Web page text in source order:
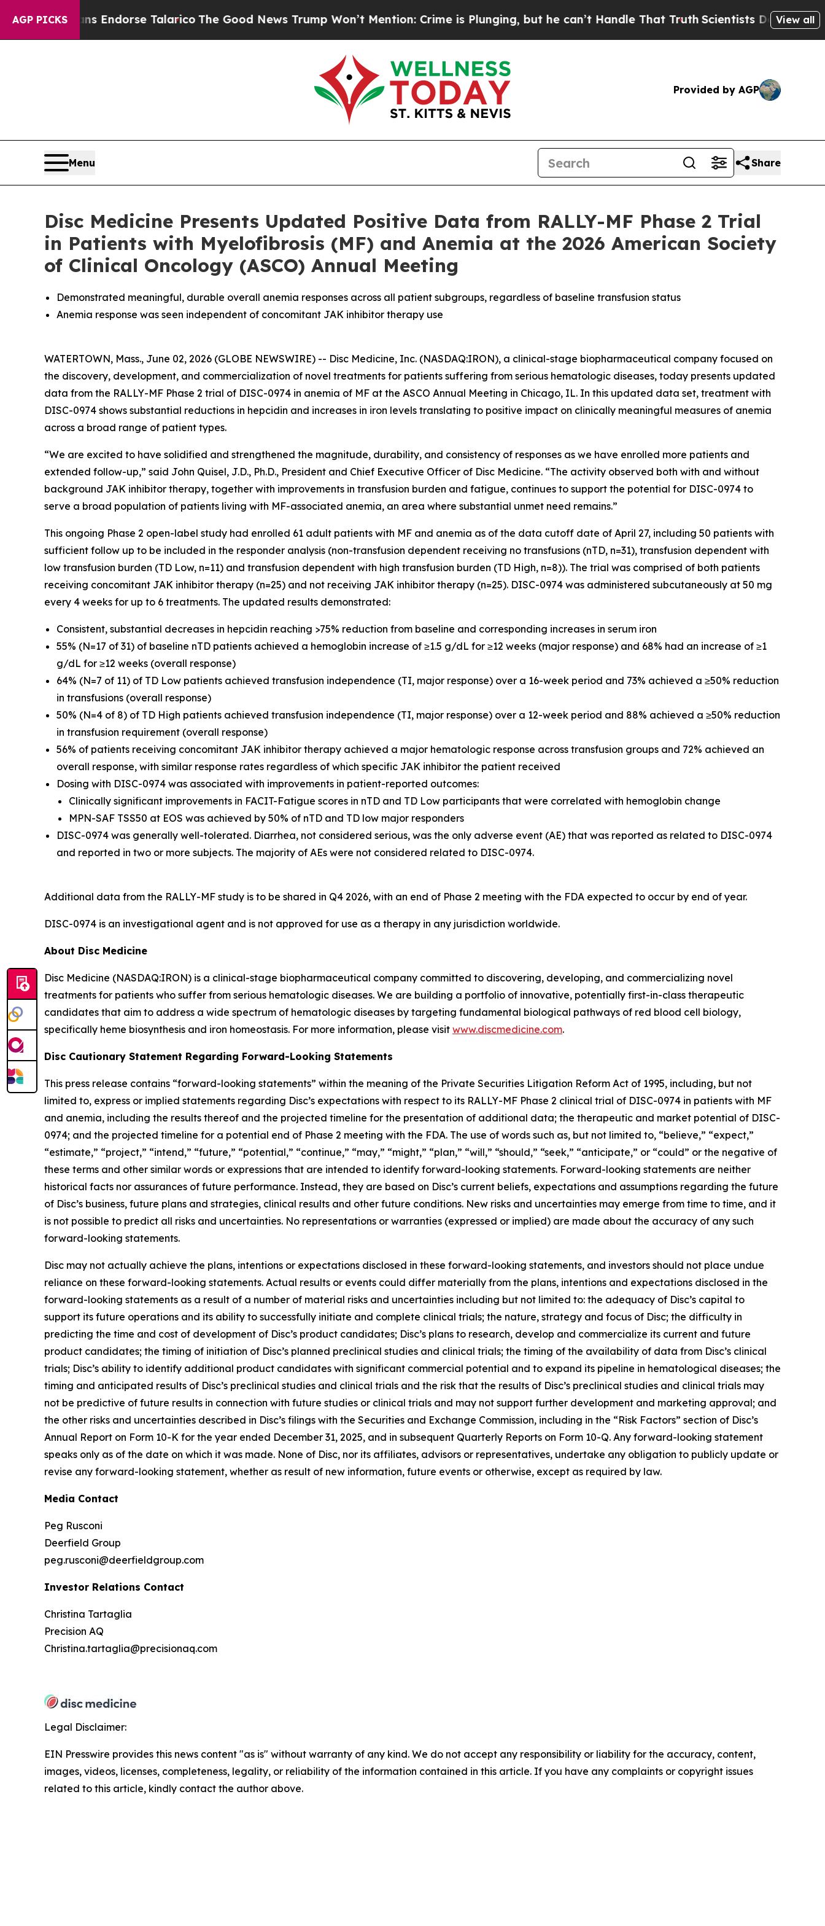
AGP PICKSEndorse TalaricoThe Good News Trump Won’t Mention: Crime is Plunging, but he can’t Handle That TruthScientists Designed a Virtual
View all
Provided by AGP
Menu Share
Disc Medicine Presents Updated Positive Data from RALLY-MF Phase 2 Trial
in Patients with Myelofibrosis (MF) and Anemia at the 2026 American Society
of Clinical Oncology (ASCO) Annual Meeting
Demonstrated meaningful, durable overall anemia responses across all patient subgroups, regardless of baseline transfusion status
Anemia response was seen independent of concomitant JAK inhibitor therapy use
WATERTOWN, Mass., June 02, 2026 (GLOBE NEWSWIRE) -- Disc Medicine, Inc. (NASDAQ:IRON), a clinical-stage biopharmaceutical company focused on
the discovery, development, and commercialization of novel treatments for patients suffering from serious hematologic diseases, today presents updated
data from the RALLY-MF Phase 2 trial of DISC-0974 in anemia of MF at the ASCO Annual Meeting in Chicago, IL. In this updated data set, treatment with
DISC-0974 shows substantial reductions in hepcidin and increases in iron levels translating to positive impact on clinically meaningful measures of anemia
across a broad range of patient types.
“We are excited to have solidified and strengthened the magnitude, durability, and consistency of responses as we have enrolled more patients and
extended follow-up,” said John Quisel, J.D., Ph.D., President and Chief Executive Officer of Disc Medicine. “The activity observed both with and without
background JAK inhibitor therapy, together with improvements in transfusion burden and fatigue, continues to support the potential for DISC-0974 to
serve a broad population of patients living with MF-associated anemia, an area where substantial unmet need remains.”
This ongoing Phase 2 open-label study had enrolled 61 adult patients with MF and anemia as of the data cutoff date of April 27, including 50 patients with
sufficient follow up to be included in the responder analysis (non-transfusion dependent receiving no transfusions (nTD, n=31), transfusion dependent with
low transfusion burden (TD Low, n=11) and transfusion dependent with high transfusion burden (TD High, n=8)). The trial was comprised of both patients
receiving concomitant JAK inhibitor therapy (n=25) and not receiving JAK inhibitor therapy (n=25). DISC-0974 was administered subcutaneously at 50 mg
every 4 weeks for up to 6 treatments. The updated results demonstrated:
Consistent, substantial decreases in hepcidin reaching >75% reduction from baseline and corresponding increases in serum iron
55% (N=17 of 31) of baseline nTD patients achieved a hemoglobin increase of ≥1.5 g/dL for ≥12 weeks (major response) and 68% had an increase of ≥1
g/dL for ≥12 weeks (overall response)
64% (N=7 of 11) of TD Low patients achieved transfusion independence (TI, major response) over a 16-week period and 73% achieved a ≥50% reduction
in transfusions (overall response)
50% (N=4 of 8) of TD High patients achieved transfusion independence (TI, major response) over a 12-week period and 88% achieved a ≥50% reduction
in transfusion requirement (overall response)
56% of patients receiving concomitant JAK inhibitor therapy achieved a major hematologic response across transfusion groups and 72% achieved an
overall response, with similar response rates regardless of which specific JAK inhibitor the patient received
Dosing with DISC-0974 was associated with improvements in patient-reported outcomes:
Clinically significant improvements in FACIT-Fatigue scores in nTD and TD Low participants that were correlated with hemoglobin change
MPN-SAF TSS50 at EOS was achieved by 50% of nTD and TD low major responders
DISC-0974 was generally well-tolerated. Diarrhea, not considered serious, was the only adverse event (AE) that was reported as related to DISC-0974
and reported in two or more subjects. The majority of AEs were not considered related to DISC-0974.
Additional data from the RALLY-MF study is to be shared in Q4 2026, with an end of Phase 2 meeting with the FDA expected to occur by end of year.
DISC-0974 is an investigational agent and is not approved for use as a therapy in any jurisdiction worldwide.
About Disc Medicine
Disc Medicine (NASDAQ:IRON) is a clinical-stage biopharmaceutical company committed to discovering, developing, and commercializing novel
treatments for patients who suffer from serious hematologic diseases. We are building a portfolio of innovative, potentially first-in-class therapeutic
candidates that aim to address a wide spectrum of hematologic diseases by targeting fundamental biological pathways of red blood cell biology,
specifically heme biosynthesis and iron homeostasis. For more information, please visit www.discmedicine.com.
Disc Cautionary Statement Regarding Forward-Looking Statements
This press release contains “forward-looking statements” within the meaning of the Private Securities Litigation Reform Act of 1995, including, but not
limited to, express or implied statements regarding Disc’s expectations with respect to its RALLY-MF Phase 2 clinical trial of DISC-0974 in patients with MF
and anemia, including the results thereof and the projected timeline for the presentation of additional data; the therapeutic and market potential of DISC-
0974; and the projected timeline for a potential end of Phase 2 meeting with the FDA. The use of words such as, but not limited to, “believe,” “expect,”
“estimate,” “project,” “intend,” “future,” “potential,” “continue,” “may,” “might,” “plan,” “will,” “should,” “seek,” “anticipate,” or “could” or the negative of
these terms and other similar words or expressions that are intended to identify forward-looking statements. Forward-looking statements are neither
historical facts nor assurances of future performance. Instead, they are based on Disc’s current beliefs, expectations and assumptions regarding the future
of Disc’s business, future plans and strategies, clinical results and other future conditions. New risks and uncertainties may emerge from time to time, and it
is not possible to predict all risks and uncertainties. No representations or warranties (expressed or implied) are made about the accuracy of any such
forward-looking statements.
Disc may not actually achieve the plans, intentions or expectations disclosed in these forward-looking statements, and investors should not place undue
reliance on these forward-looking statements. Actual results or events could differ materially from the plans, intentions and expectations disclosed in the
forward-looking statements as a result of a number of material risks and uncertainties including but not limited to: the adequacy of Disc’s capital to
support its future operations and its ability to successfully initiate and complete clinical trials; the nature, strategy and focus of Disc; the difficulty in
predicting the time and cost of development of Disc’s product candidates; Disc’s plans to research, develop and commercialize its current and future
product candidates; the timing of initiation of Disc’s planned preclinical studies and clinical trials; the timing of the availability of data from Disc’s clinical
trials; Disc’s ability to identify additional product candidates with significant commercial potential and to expand its pipeline in hematological diseases; the
timing and anticipated results of Disc’s preclinical studies and clinical trials and the risk that the results of Disc’s preclinical studies and clinical trials may
not be predictive of future results in connection with future studies or clinical trials and may not support further development and marketing approval; and
the other risks and uncertainties described in Disc’s filings with the Securities and Exchange Commission, including in the “Risk Factors” section of Disc’s
Annual Report on Form 10-K for the year ended December 31, 2025, and in subsequent Quarterly Reports on Form 10-Q. Any forward-looking statement
speaks only as of the date on which it was made. None of Disc, nor its affiliates, advisors or representatives, undertake any obligation to publicly update or
revise any forward-looking statement, whether as result of new information, future events or otherwise, except as required by law.
Media Contact
Peg Rusconi
Deerfield Group
peg.rusconi@deerfieldgroup.com
Investor Relations Contact
Christina Tartaglia
Precision AQ
Christina.tartaglia@precisionaq.com
Legal Disclaimer:
EIN Presswire provides this news content "as is" without warranty of any kind. We do not accept any responsibility or liability for the accuracy, content,
images, videos, licenses, completeness, legality, or reliability of the information contained in this article. If you have any complaints or copyright issues
related to this article, kindly contact the author above.